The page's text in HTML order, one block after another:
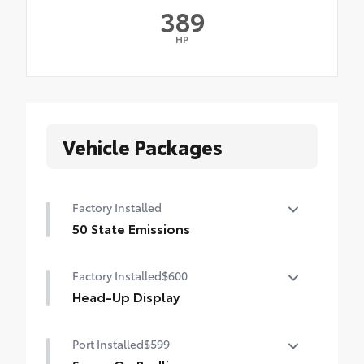
389
HP
Vehicle Packages
Factory Installed
50 State Emissions
Factory Installed$600
Head-Up Display
Port Installed$599